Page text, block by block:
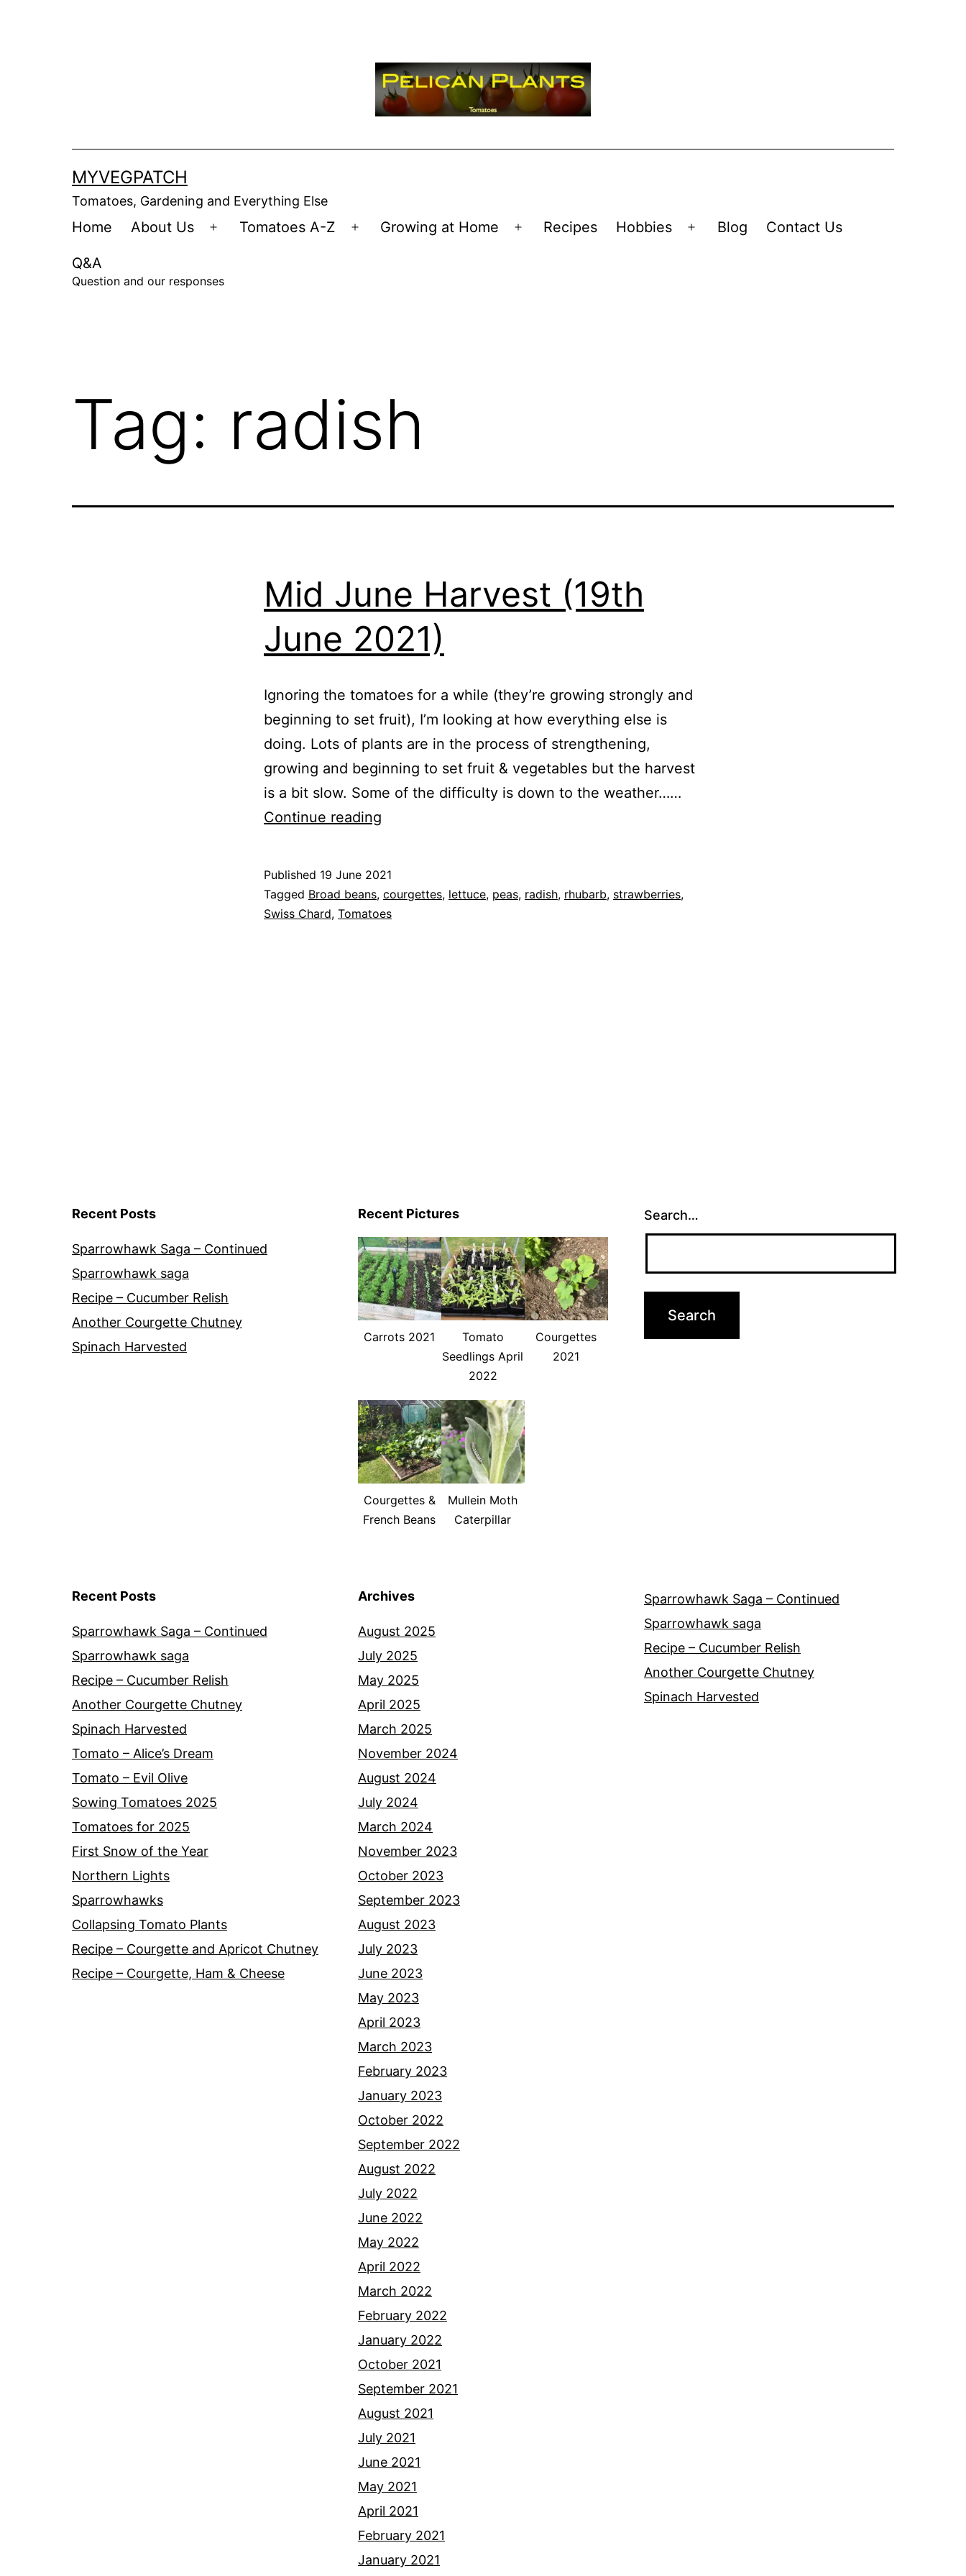
MYVEGPATCH
Tomatoes, Gardening and Everything Else
Home About Us
Open
Tomatoes A-Z
Open
Growing at Home
Open
Recipes Hobbies
Open
Blog Contact Us
Q&A
Question and our responses
Tag: radish
Mid June Harvest (19th
June 2021)
Ignoring the tomatoes for a while (they’re growing strongly and
beginning to set fruit), I’m looking at how everything else is
doing. Lots of plants are in the process of strengthening,
growing and beginning to set fruit & vegetables but the harvest
is a bit slow. Some of the difficulty is down to the weather……
Continue reading
(19th
June
Published 19 June 2021
Categorised
as
Tagged Broad beans, courgettes, lettuce, peas, radish, rhubarb, strawberries,
Swiss Chard, Tomatoes
Recent Posts
Sparrowhawk Saga – Continued
Sparrowhawk saga
Recipe – Cucumber Relish
Another Courgette Chutney
Spinach Harvested
Recent Pictures
Carrots 2021
Tomato
Seedlings April
2022
Courgettes
2021
Courgettes &
French Beans
Mullein Moth
Caterpillar
Search…
Recent Posts
Sparrowhawk Saga – Continued
Sparrowhawk saga
Recipe – Cucumber Relish
Another Courgette Chutney
Spinach Harvested
Tomato – Alice’s Dream
Tomato – Evil Olive
Sowing Tomatoes 2025
Tomatoes for 2025
First Snow of the Year
Northern Lights
Sparrowhawks
Collapsing Tomato Plants
Recipe – Courgette and Apricot Chutney
Recipe – Courgette, Ham & Cheese
Archives
August 2025
July 2025
May 2025
April 2025
March 2025
November 2024
August 2024
July 2024
March 2024
November 2023
October 2023
September 2023
August 2023
July 2023
June 2023
May 2023
April 2023
March 2023
February 2023
January 2023
October 2022
September 2022
August 2022
July 2022
June 2022
May 2022
April 2022
March 2022
February 2022
January 2022
October 2021
September 2021
August 2021
July 2021
June 2021
May 2021
April 2021
February 2021
January 2021
Sparrowhawk Saga – Continued
Sparrowhawk saga
Recipe – Cucumber Relish
Another Courgette Chutney
Spinach Harvested